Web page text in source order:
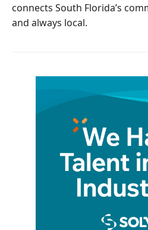
connects South Florida’s
and always local.